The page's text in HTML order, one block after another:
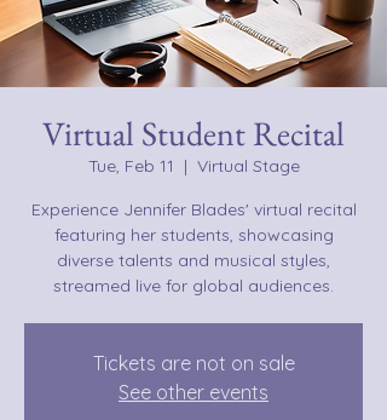
Virtual Student Recital
Tue, Feb 11
  |
Virtual Stage
Experience Jennifer Blades' virtual recital
featuring her students, showcasing
diverse talents and musical styles,
streamed live for global audiences.
Tickets are not on sale
See other events